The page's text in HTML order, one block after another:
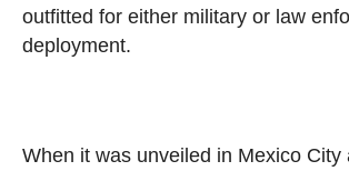
outfitted for either military or law
deployment.
When it was unveiled in Mexico City